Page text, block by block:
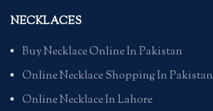
NECKLACES
Buy Necklace Online In Pakistan
Online Necklace Shopping In Pakistan
Online Necklace In Lahore